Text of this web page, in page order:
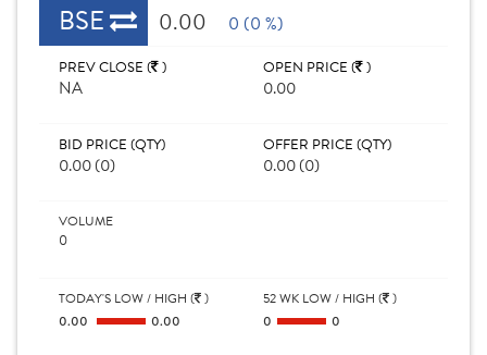
BSE 0.00 0 (0 %)
PREV CLOSE ( )
NA
OPEN PRICE ( )
0.00
BID PRICE (QTY)
0.00 (0)
OFFER PRICE (QTY)
0.00 (0)
VOLUME
0
TODAY'S LOW / HIGH ( )
0.00
0.00
52 WK LOW / HIGH ( )
0
0